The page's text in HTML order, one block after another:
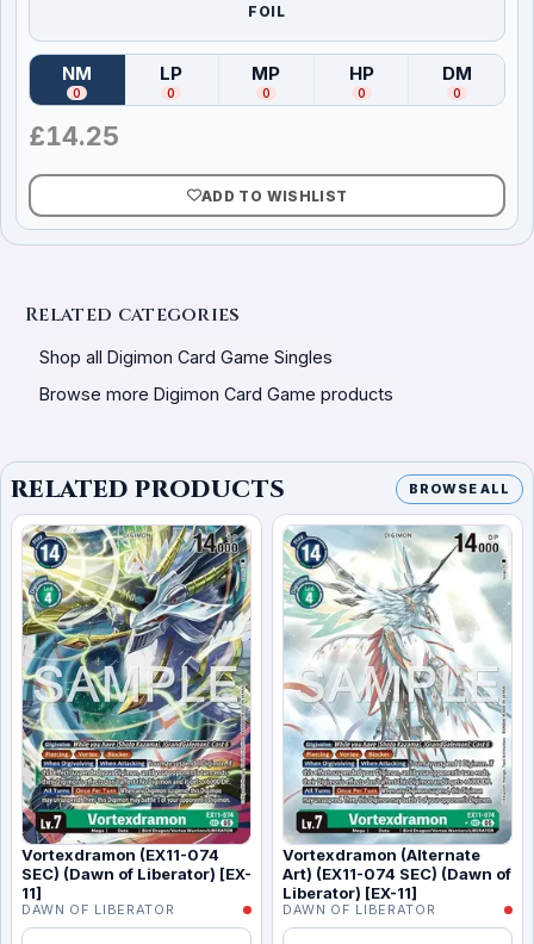
FOIL
NM
(Near Mint)
0
LP
( Lightly Played
0
MP
(Moderately Played
0
HP
(Heavily Played
0
DM
(
0
£14.25
ADD TO WISHLIST
Related categories
Shop all Digimon Card Game Singles
Browse more Digimon Card Game products
RELATED PRODUCTS BROWSE ALL
Vortexdramon (EX11-074
SEC) (Dawn of Liberator) [EX-
11]
DAWN OF LIBERATOR
Vortexdramon (Alternate
Art) (EX11-074 SEC) (Dawn of
Liberator) [EX-11]
DAWN OF LIBERATOR